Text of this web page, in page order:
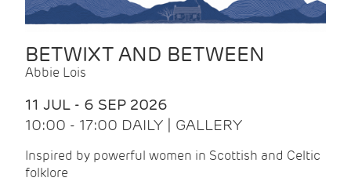
BETWIXT AND BETWEEN
Abbie Lois
11 JUL - 6 SEP 2026
10:00 - 17:00 DAILY | GALLERY
Inspired by powerful women in Scottish and Celtic
folklore